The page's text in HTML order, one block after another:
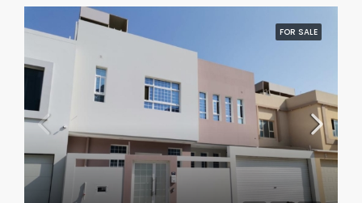
FOR SALE